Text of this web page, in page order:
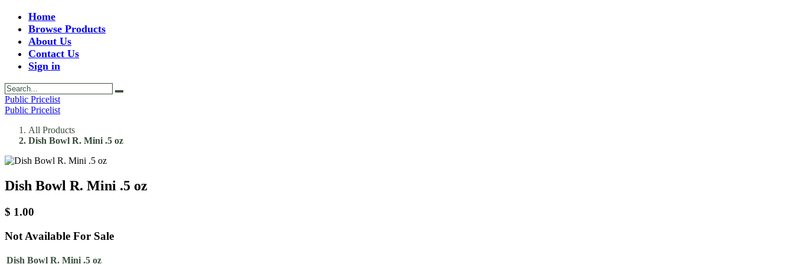
Home
Browse Products
About Us
Contact Us
Sign in
Public Pricelist
Public Pricelist
All Products
Dish Bowl R. Mini .5 oz
Dish Bowl R. Mini .5 oz
$ 1.00
Not Available For Sale
Dish Bowl R. Mini .5 oz